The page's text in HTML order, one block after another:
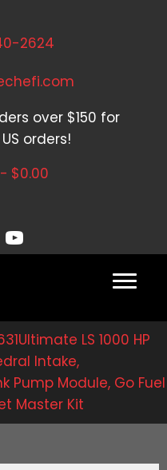
2624
over $150 for
orders!
$0.00
LS 1000 HP
Intake,
Pump Module, Go Fuel
Master Kit